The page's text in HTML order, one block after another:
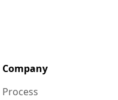
Company
Process